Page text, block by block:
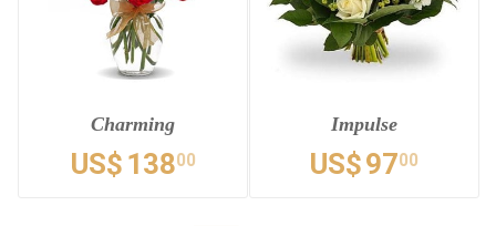
Charming
US$ 13800
Impulse
US$9700